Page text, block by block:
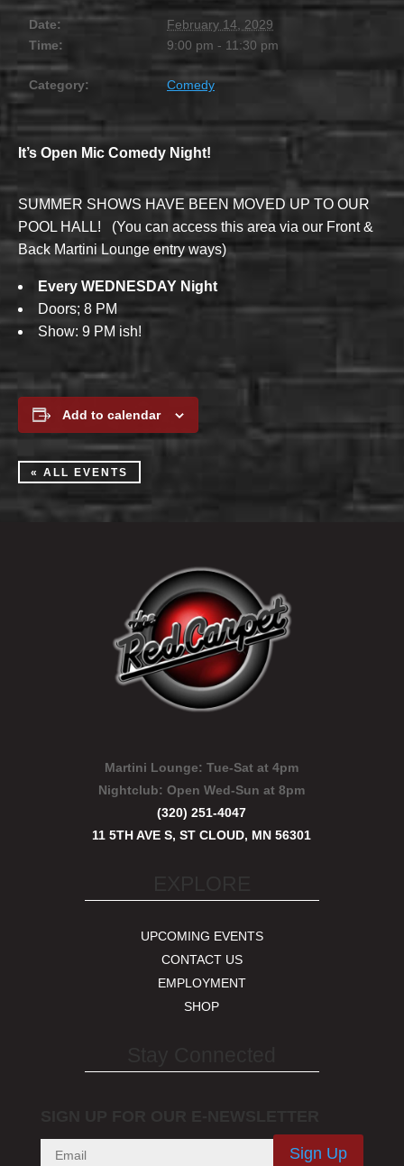
Date:
February 14, 2029
Time:
9:00 pm - 11:30 pm
Category: Comedy
It’s Open Mic Comedy Night!
SUMMER SHOWS HAVE BEEN MOVED UP TO OUR
POOL HALL! (You can access this area via our Front &
Back Martini Lounge entry ways)
Every WEDNESDAY Night
Doors; 8 PM
Show: 9 PM ish!
Add to calendar
« ALL EVENTS
Martini Lounge: Tue-Sat at 4pm
Nightclub:Open Wed-Sun at 8pm
(320) 251-4047
11 5TH AVE S, ST CLOUD, MN 56301
UPCOMING EVENTS
CONTACT US
EMPLOYMENT
SHOP
Sign Up